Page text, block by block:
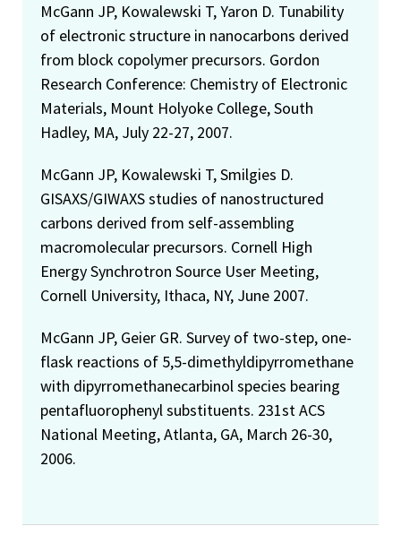
McGann JP, Kowalewski T, Yaron D. Tunability
of electronic structure in nanocarbons derived
from block copolymer precursors. Gordon
Research Conference: Chemistry of Electronic
Materials, Mount Holyoke College, South
Hadley, MA, July 22-27, 2007.
McGann JP, Kowalewski T, Smilgies D.
GISAXS/GIWAXS studies of nanostructured
carbons derived from self-assembling
macromolecular precursors. Cornell High
Energy Synchrotron Source User Meeting,
Cornell University, Ithaca, NY, June 2007.
McGann JP, Geier GR. Survey of two-step, one-
flask reactions of 5,5-dimethyldipyrromethane
with dipyrromethanecarbinol species bearing
pentafluorophenyl substituents. 231st ACS
National Meeting, Atlanta, GA, March 26-30,
2006.